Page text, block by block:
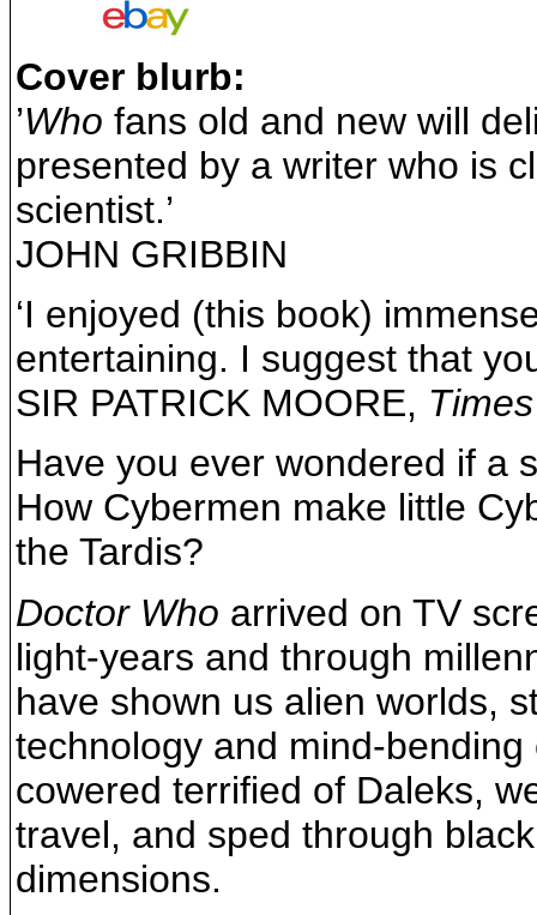
Cover blurb:
’Who fans old and new will
presented by a writer who is
scientist.’
JOHN GRIBBIN
‘I enjoyed (this book)
entertaining. I suggest that
SIR PATRICK MOORE,
Have you ever wondered if a
How Cybermen make little
the Tardis?
Doctor Who arrived on TV
light-years and through
have shown us alien worlds,
technology and mind-
cowered terrified of Daleks,
travel, and sped through
dimensions.